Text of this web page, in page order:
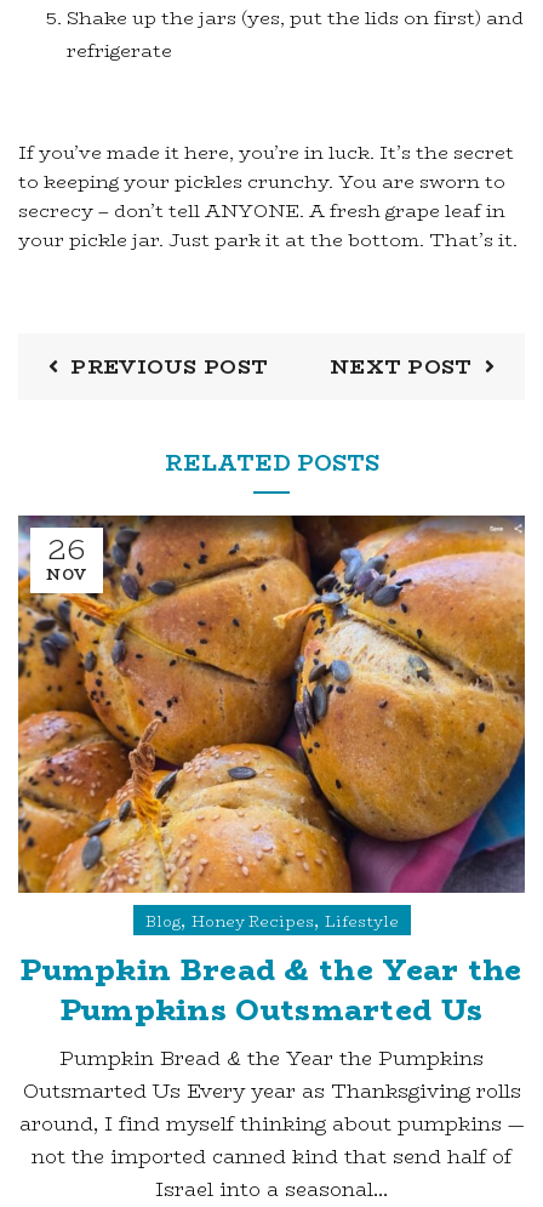
Shake up the jars (yes, put the lids on first) and
refrigerate
If you’ve made it here, you’re in luck. It’s the secret
to keeping your pickles crunchy. You are sworn to
secrecy – don’t tell ANYONE. A fresh grape leaf in
your pickle jar. Just park it at the bottom. That’s it.
PREVIOUS POST NEXT POST
RELATED POSTS
26
NOV
Blog, Honey Recipes, Lifestyle
Pumpkin Bread & the Year the
Pumpkins Outsmarted Us
Pumpkin Bread & the Year the Pumpkins
Outsmarted Us Every year as Thanksgiving rolls
around, I find myself thinking about pumpkins —
not the imported canned kind that send half of
Israel into a seasonal...